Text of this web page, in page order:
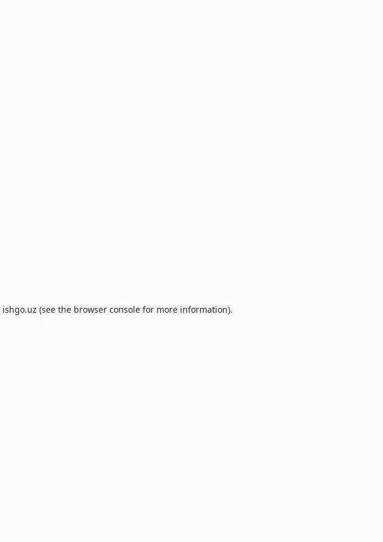
ishgo.uz (see the browser consolefor more information).